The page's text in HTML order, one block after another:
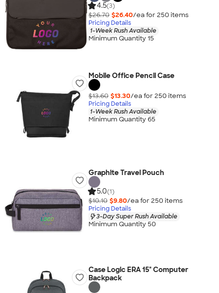
4.5(3)
$26.70 $26.40/ea for 250 items
Pricing Details
1-Week Rush Available
Minimum Quantity 15
Mobile Office Pencil Case
$13.60 $13.30/ea for 250 items
Pricing Details
1-Week Rush Available
Minimum Quantity 65
Graphite Travel Pouch
5.0(1)
$10.10 $9.80/ea for 250 items
Pricing Details
3-Day Super Rush Available
Minimum Quantity 50
Case Logic ERA 15" Computer
Backpack